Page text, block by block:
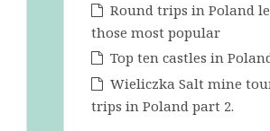
Round trips in Poland
those most popular
Top ten castles in
Wieliczka Salt mine
trips in Poland part 2.